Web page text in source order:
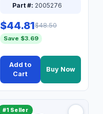
Part #: 2005276
$44.81$48.50
Save $3.69
Add to
Cart
Buy Now
#1 Seller